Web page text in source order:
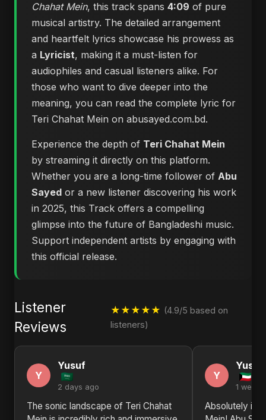
Chahat Mein, this track spans 4:09 of pure
musical artistry. The detailed arrangement
and heartfelt lyrics showcase his prowess as
a Lyricist, making it a must-listen for
audiophiles and casual listeners alike. For
those who want to dive deeper into the
meaning, you can read the complete lyric for
Teri Chahat Mein on abusayed.com.bd.
Experience the depth of Teri Chahat Mein
by streaming it directly on this platform.
Whether you are a long-time follower of Abu
Sayed or a new listener discovering his work
in 2025, this Track offers a compelling
glimpse into the future of Bangladeshi music.
Support independent artists by engaging with
this official release.
Listener
Reviews
★★★★★ (4.9/5 based on
listeners)
Y
Yusuf
2 days ago
The sonic landscape of Teri Chahat
Y
Yusuf
1 week
Absolutely in